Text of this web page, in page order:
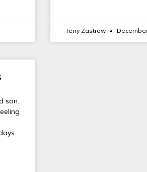
Terry Zastrow
son.